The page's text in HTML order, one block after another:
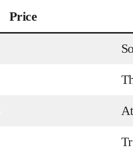
Price